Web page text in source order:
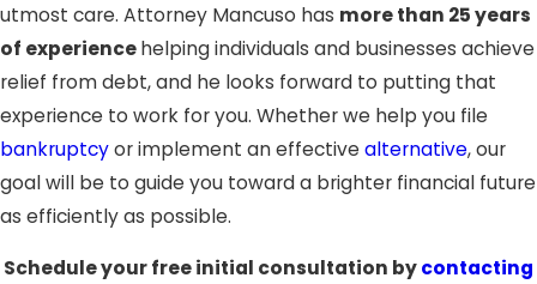
utmost care. Attorney Mancuso has more than 25 years
of experiencehelping individuals and businesses achieve
relief from debt, and he looks forward to putting that
experience to work for you. Whether we help you file
bankruptcyor implement an effective alternative, our
goal will be to guide you toward a brighter financial future
as efficiently as possible.
Schedule your free initial consultation bycontacting